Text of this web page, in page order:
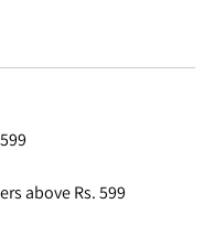
above Rs. 599